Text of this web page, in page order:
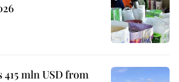
mln USD from